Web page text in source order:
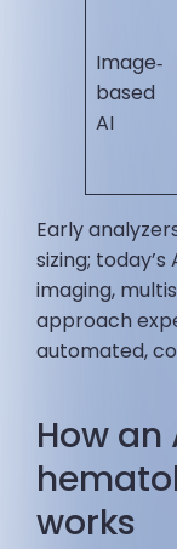
Image‑
based
AI
Early
sizing;
imaging,
approach
automated,
How an
works